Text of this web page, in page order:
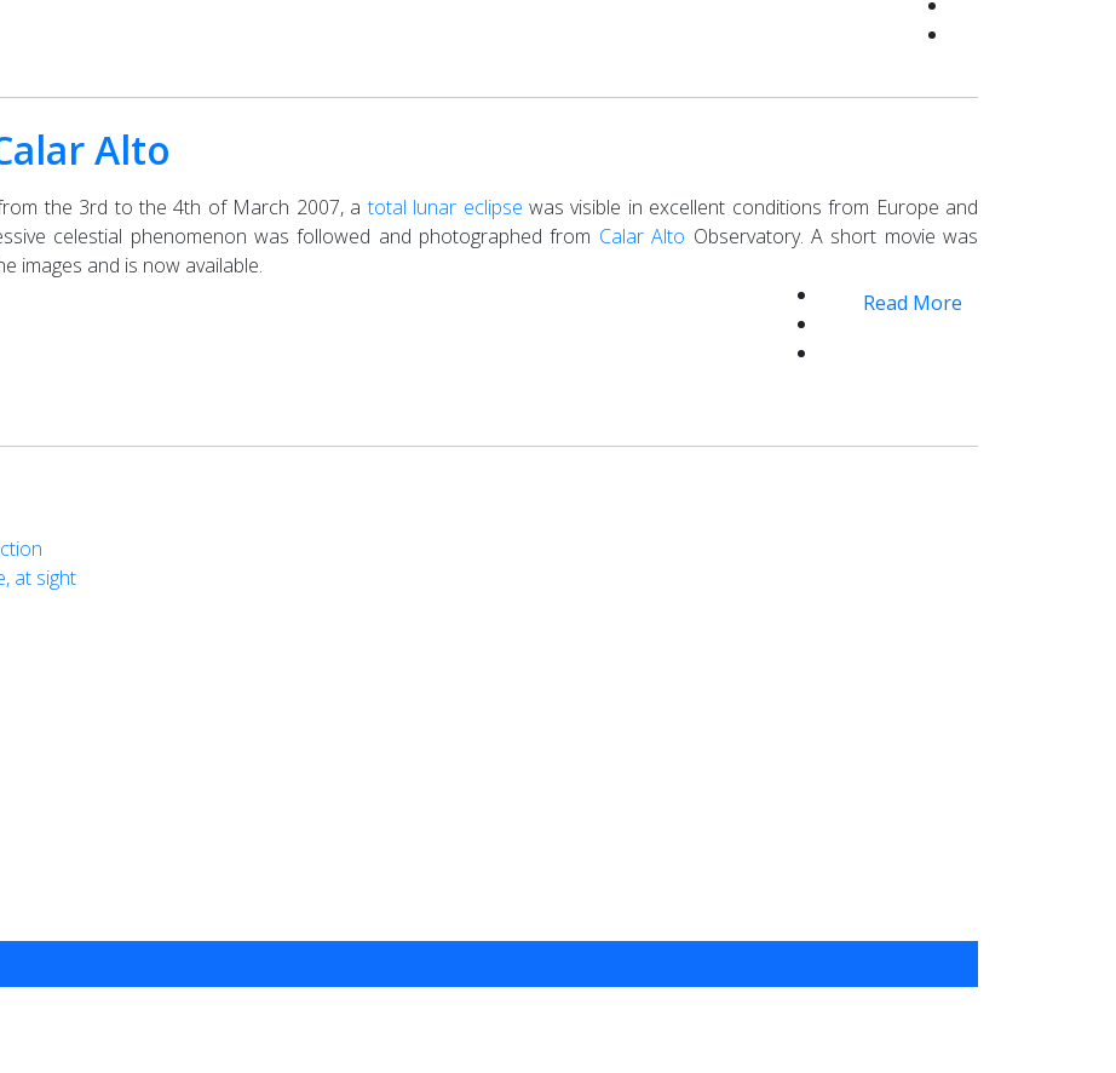
Alto
the 3rd to the 4th of March 2007, atotal lunar eclipse was visible in excellent conditions from Europe and
celestial phenomenon was followed and photographed from Calar Alto Observatory. A short movie was
images and is now available.
Read More
at sight